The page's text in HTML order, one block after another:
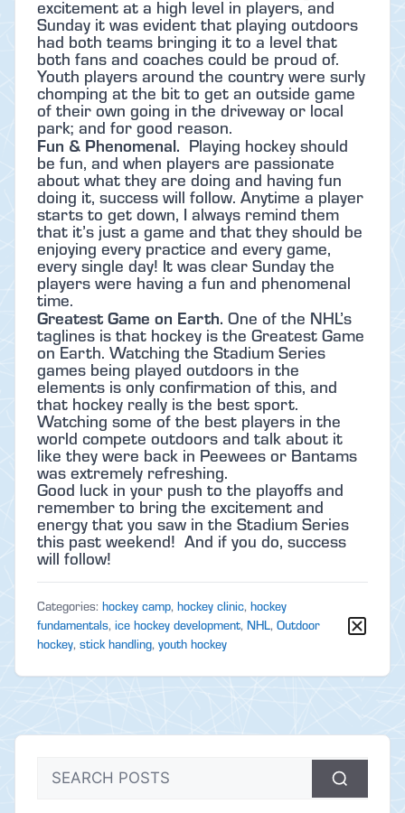
excitement at a high level in players, and
Sunday it was evident that playing outdoors
had both teams bringing it to a level that
both fans and coaches could be proud of.
Youth players around the country were surly
chomping at the bit to get an outside game
of their own going in the driveway or local
park; and for good reason.
Fun & Phenomenal. Playing hockey should
be fun, and when players are passionate
about what they are doing and having fun
doing it, success will follow. Anytime a player
starts to get down, I always remind them
that it’s just a game and that they should be
enjoying every practice and every game,
every single day! It was clear Sunday the
players were having a fun and phenomenal
time.
Greatest Game on Earth. One of the NHL’s
taglines is that hockey is the Greatest Game
on Earth. Watching the Stadium Series
games being played outdoors in the
elements is only confirmation of this, and
that hockey really is the best sport.
Watching some of the best players in the
world compete outdoors and talk about it
like they were back in Peewees or Bantams
was extremely refreshing.
Good luck in your push to the playoffs and
remember to bring the excitement and
energy that you saw in the Stadium Series
this past weekend! And if you do, success
will follow!
Categories: hockey camp, hockey clinic, hockey
fundamentals, ice hockey development, NHL, Outdoor
hockey, stick handling, youth hockey